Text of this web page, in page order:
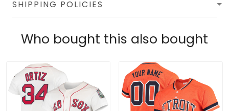
SHIPPING POLICIES
Who bought this also bought